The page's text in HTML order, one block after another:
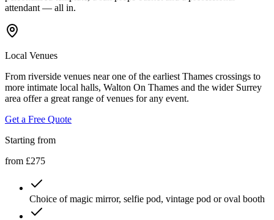
attendant — all in.
Local Venues
From riverside venues near one of the earliest Thames crossings to
more intimate local halls, Walton On Thames and the wider Surrey
area offer a great range of venues for any event.
Get a Free Quote
Starting from
from £275
Choice of magic mirror, selfie pod, vintage pod or oval booth